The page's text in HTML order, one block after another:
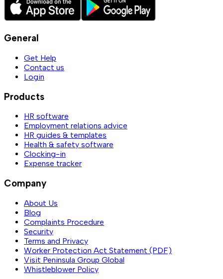
General
Get Help
Contact us
Login
Products
HR software
Employment relations advice
HR guides & templates
Health & safety software
Clocking-in
Expense tracker
Company
About Us
Blog
Complaints Procedure
Security
Terms and Privacy
Worker Protection Act Statement (PDF)
Visit Peninsula Group Global
Whistleblower Policy